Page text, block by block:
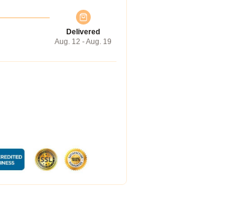
Delivered
Aug. 12 - Aug. 19